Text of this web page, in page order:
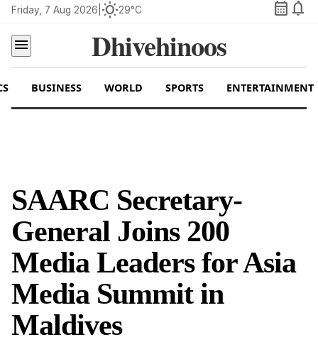
Friday, 7 Aug 2026 wb_sunny29°C calendar_month notifications
menu
Dhivehinoos
BUSINESS WORLD SPORTS ENTERTAINMENT
SAARC Secretary-
General Joins 200
Media Leaders for Asia
Media Summit in
Maldives